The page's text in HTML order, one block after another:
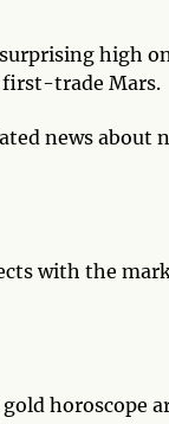
high
first-trade Mars.
news about
with the
horoscope